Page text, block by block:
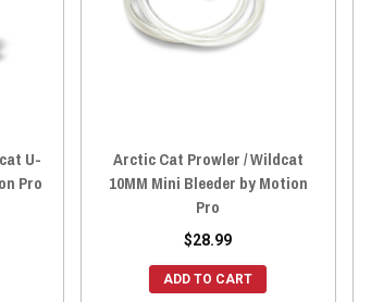
U-
Pro
Arctic Cat Prowler / Wildcat
10MM Mini Bleeder by Motion
Pro
$28.99
ADD TO CART